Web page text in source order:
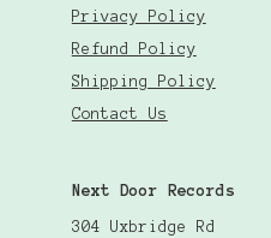
Privacy Policy
Refund Policy
Shipping Policy
Contact Us
Next Door Records
304 Uxbridge Rd